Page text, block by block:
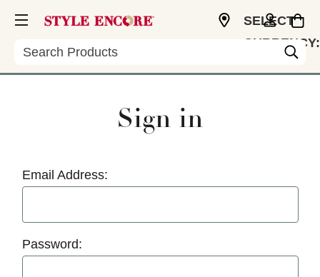
Search
SELECT
CURRENCY:
Sign in
Email Address:
Password: